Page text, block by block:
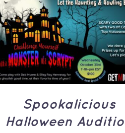
ADD TO CART /
QUICK
VIEW
Spookalicious
Halloween